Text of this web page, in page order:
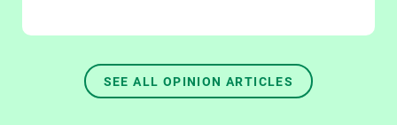
SEE ALL OPINION ARTICLES